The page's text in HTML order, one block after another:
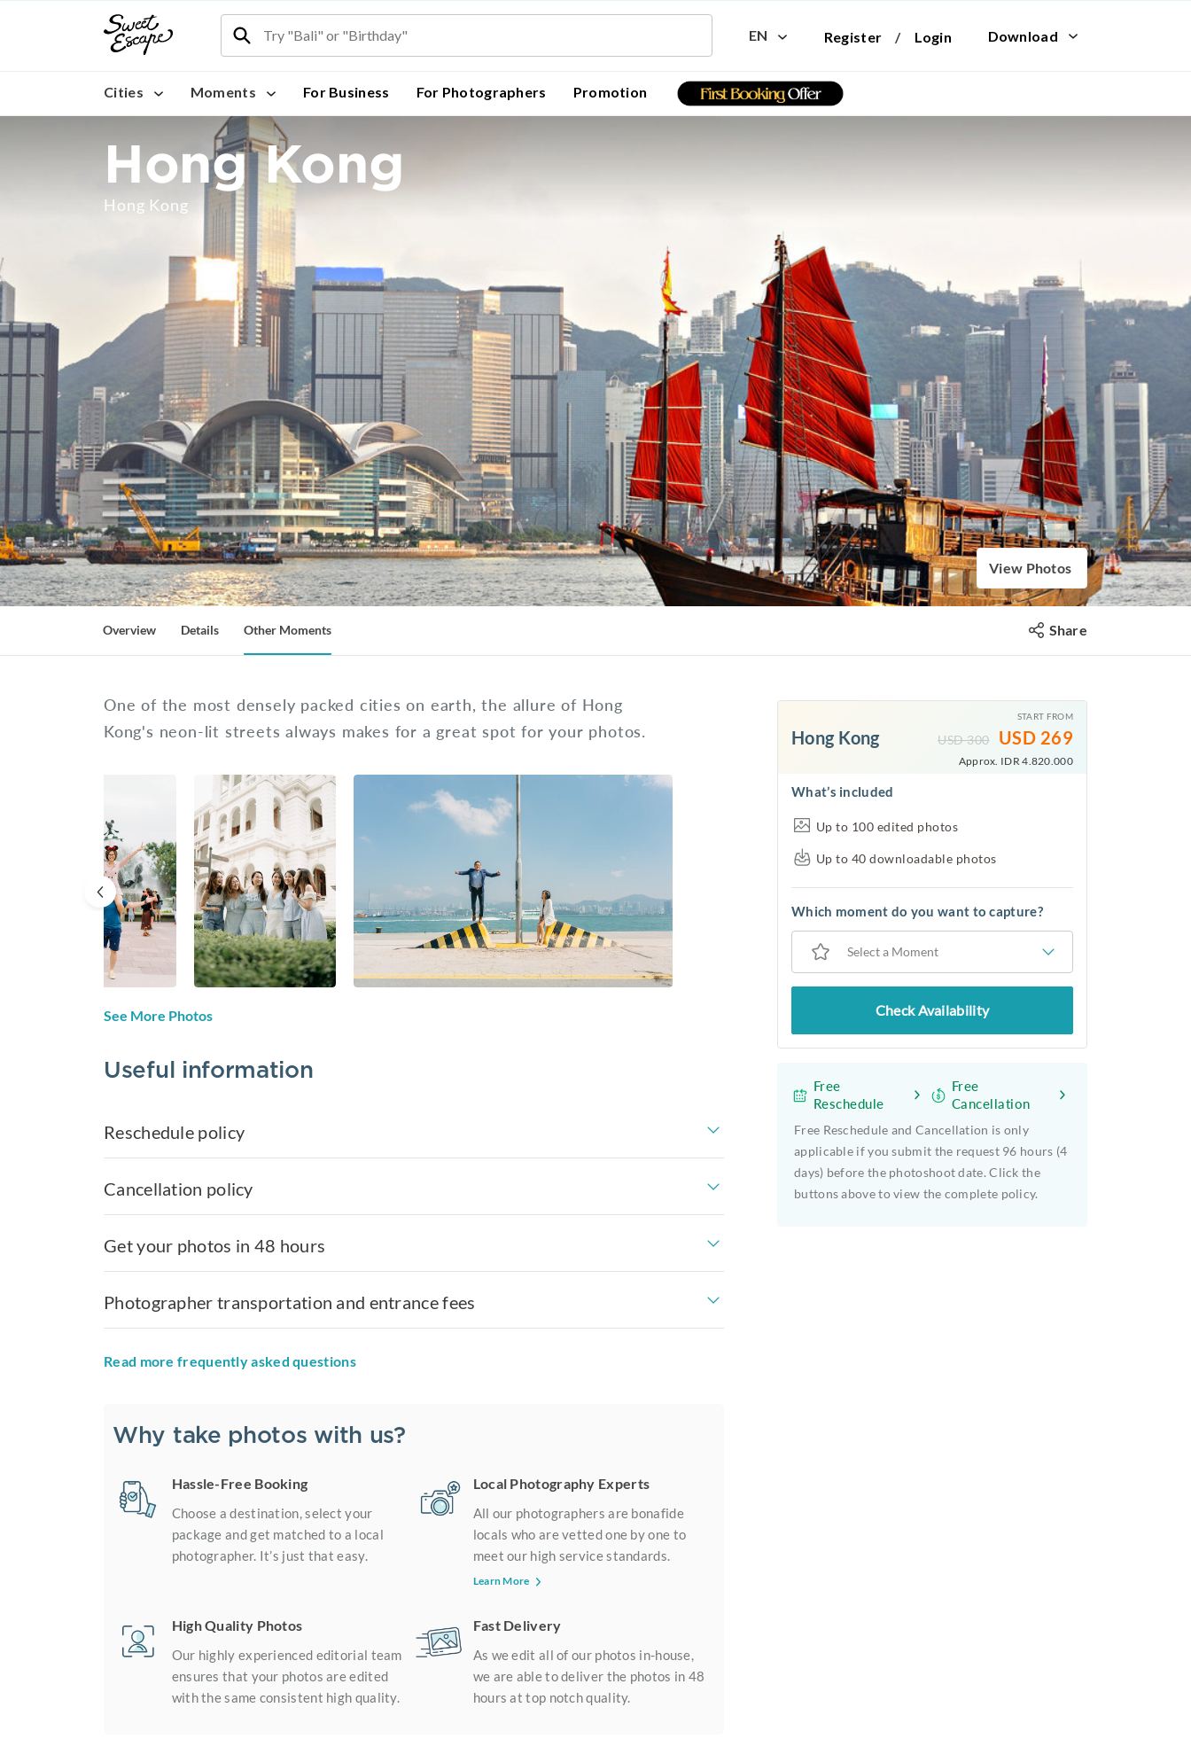
EN Register / Login Download
Cities Moments For Business For Photographers Promotion
Hong Kong
Hong Kong
View Photos
Overview Details Other Moments Share
One of the most densely packed cities on earth, the allure of Hong
Kong's neon-lit streets always makes for a great spot for your photos.
See More Photos
Useful information
Reschedule policy
Cancellation policy
Get your photos in 48 hours
Photographer transportation and entrance fees
Read more frequently asked questions
Why take photos with us?
Hassle-Free Booking
Choose a destination, select your
package and get matched to a local
photographer. It’s just that easy.
Local Photography Experts
All our photographers are bonafide
locals who are vetted one by one to
meet our high service standards.
Learn More
High Quality Photos
Our highly experienced editorial team
ensures that your photos are edited
with the same consistent high quality.
Fast Delivery
As we edit all of our photos in-house,
we are able to deliver the photos in 48
hours at top notch quality.
Hong Kong
START FROM
USD300 USD 269
Approx. IDR 4.820.000
What’s included
Up to 100 edited photos
Up to 40 downloadable photos
Which moment do you want to capture?
Select a Moment
Check Availability
Free
Reschedule
Free
Cancellation
Free Reschedule and Cancellation is only
applicable if you submit the request 96 hours (4
days) before the photoshoot date. Click the
buttons above to view the complete policy.